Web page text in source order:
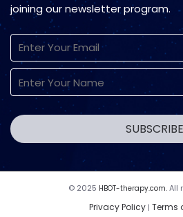
joining our newsletter program.
© 2025 HBOT-therapy.com. All
Privacy Policy | Terms